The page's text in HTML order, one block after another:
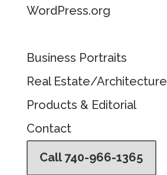
WordPress.org
Business Portraits
Real Estate/Architecture
Products & Editorial
Contact
Call 740-966-1365